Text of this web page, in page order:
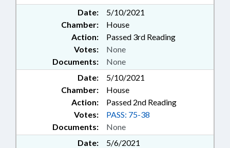
Date:
5/10/2021
Chamber:
House
Action:
Passed 3rd Reading
Documents: None
Votes: None
Date:
5/10/2021
Chamber:
House
Action:
Passed 2nd Reading
Documents: None
Votes: PASS: 75-38
Date:
5/6/2021